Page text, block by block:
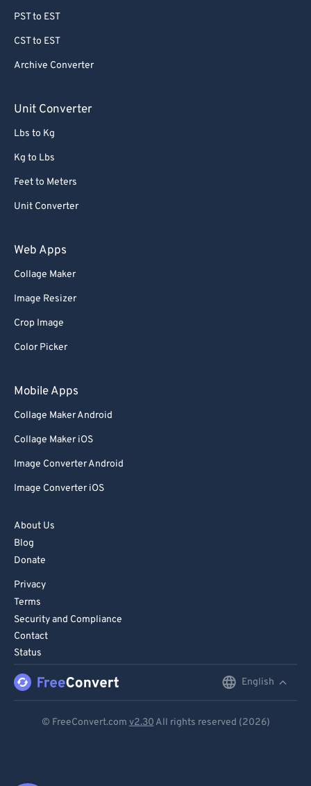
PST to EST
CST to EST
Archive Converter
Unit Converter
Lbs to Kg
Kg to Lbs
Feet to Meters
Unit Converter
Web Apps
Collage Maker
Image Resizer
Crop Image
Color Picker
Mobile Apps
Collage Maker Android
Collage Maker iOS
Image Converter Android
Image Converter iOS
About Us
Blog
Donate
Privacy
Terms
Security and Compliance
Contact
Status
English
© FreeConvert.com v2.30 All rights reserved (2026)